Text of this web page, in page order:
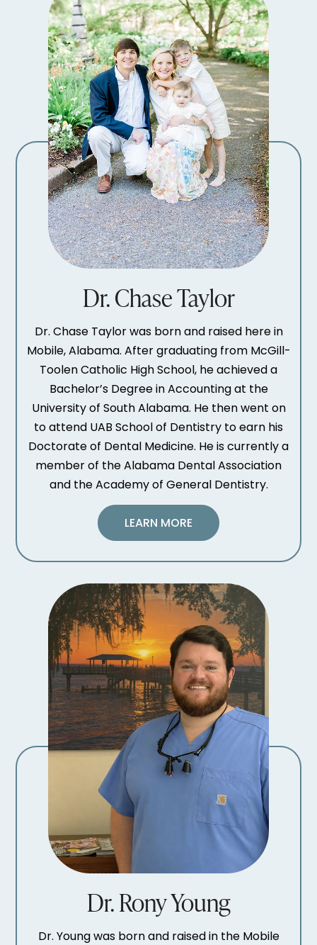
Dr. Chase Taylor
Dr. Chase Taylor was born and raised here in
Mobile, Alabama. After graduating from McGill-
Toolen Catholic High School, he achieved a
Bachelor’s Degree in Accounting at the
University of South Alabama. He then went on
to attend UAB School of Dentistry to earn his
Doctorate of Dental Medicine. He is currently a
member of the Alabama Dental Association
and the Academy of General Dentistry.
LEARN MORE
Dr. Rony Young
Dr. Young was born and raised in the Mobile